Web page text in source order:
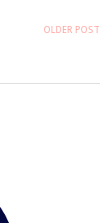
OLDER POST